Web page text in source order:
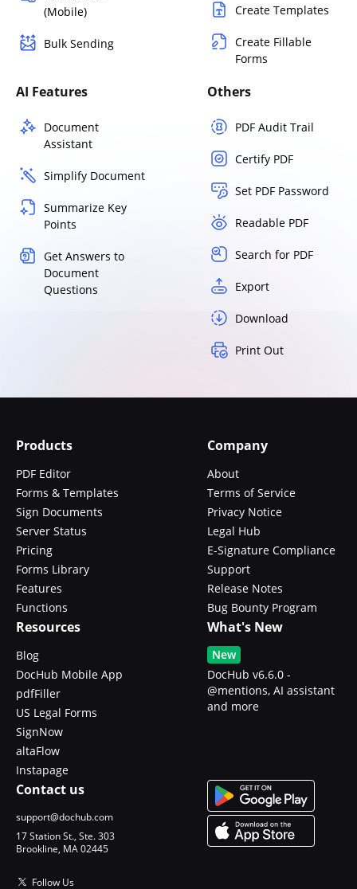
(Mobile)
Bulk Sending
Create Templates
Create Fillable
Forms
AI Features
Document
Assistant
Simplify Document
Summarize Key
Points
Get Answers to
Document
Questions
Others
PDF Audit Trail
Certify PDF
Set PDF Password
Readable PDF
Search for PDF
Export
Download
Print Out
Products
PDF Editor
Forms & Templates
Sign Documents
Server Status
Pricing
Forms Library
Features
Functions
Company
About
Terms of Service
Privacy Notice
Legal Hub
E-Signature Compliance
Support
Release Notes
Bug Bounty Program
Resources
Blog
DocHub Mobile App
pdfFiller
US Legal Forms
SignNow
altaFlow
Instapage
What's New
New
DocHub v6.6.0 -
@mentions, AI assistant
and more
Contact us
support@dochub.com
17 Station St., Ste. 303
Brookline, MA 02445
Follow Us